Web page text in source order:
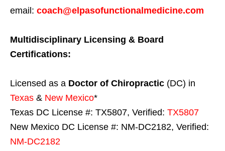
email: coach@elpasofunctionalmedicine.com
Multidisciplinary Licensing & Board
Certifications:
Licensed as a Doctor of Chiropractic (DC) in
Texas & New Mexico*
Texas DC License #: TX5807, Verified: TX5807
New Mexico DC License #: NM-DC2182, Verified:
NM-DC2182